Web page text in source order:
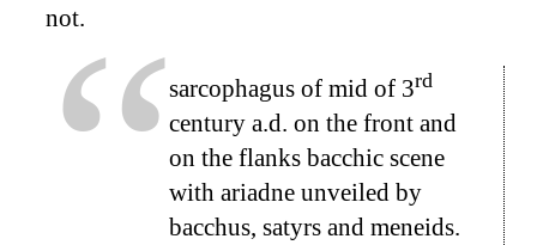
not.
sarcophagus of mid of 3rd
century a.d. on the front and
on the flanks bacchic scene
with ariadne unveiled by
bacchus, satyrs and meneids.